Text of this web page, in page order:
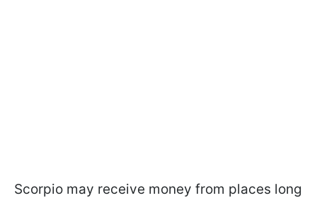
Scorpio may receive money from places long